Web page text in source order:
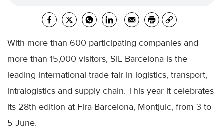
With more than 600 participating companies and
more than 15,000 visitors, SIL Barcelona is the
leading international trade fair in logistics, transport,
intralogistics and supply chain. This year it celebrates
its 28th edition at Fira Barcelona, ​​Montjuic, from 3 to
5 June.